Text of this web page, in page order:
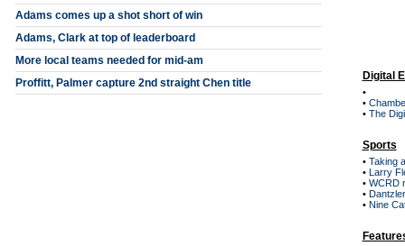
Adams comes up a shot short of win
Adams, Clark at top of leaderboard
More local teams needed for mid-am
Proffitt, Palmer capture 2nd straight Chen title
Digital
•
•
• The
Sports
• Taking
• Larry
• WCRD
•
• Nine